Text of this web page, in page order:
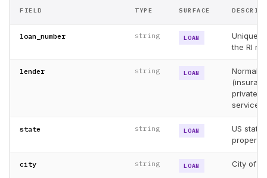
FIELD TYPE SURFACE
loan_number string LOAN
Unique
the RI
lender string LOAN
private
servicer,
state string LOAN
US state
property
city string LOAN City of